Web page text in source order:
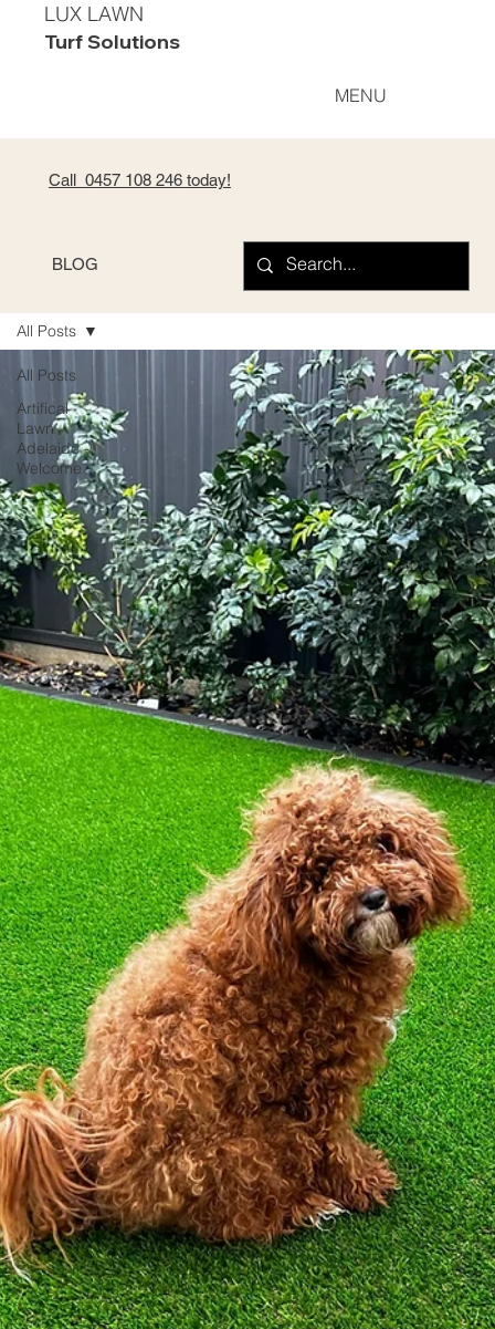
LUX LAWN
Turf Solutions
MENU
All Posts
Artifical
Lawn
Adelaide -
Welcome
All Posts
Call 0457 108 246today!
BLOG